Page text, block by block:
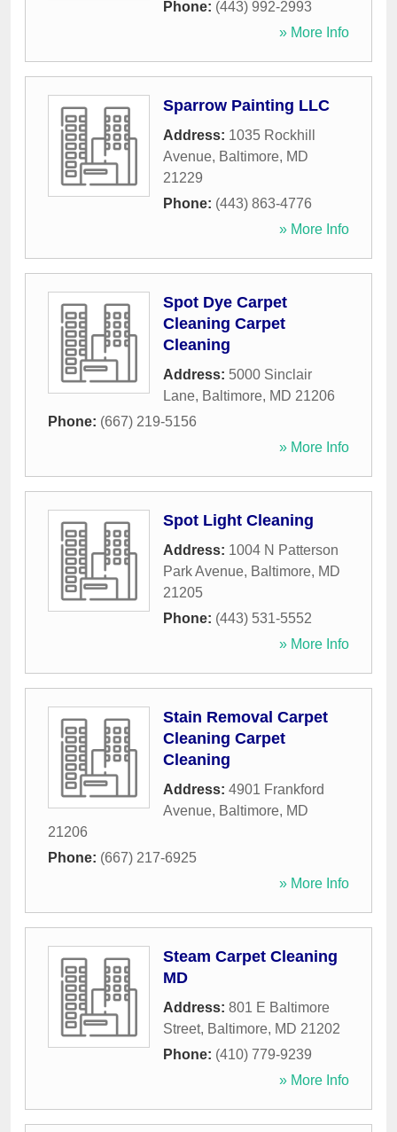
Phone: (443) 992-2993
» More Info
Sparrow Painting LLC
Address: 1035 Rockhill
Avenue, Baltimore, MD
21229
Phone: (443) 863-4776
» More Info
Spot Dye Carpet
Cleaning Carpet
Cleaning
Address: 5000 Sinclair
Lane, Baltimore, MD 21206
Phone: (667) 219-5156
» More Info
Spot Light Cleaning
Address: 1004 N Patterson
Park Avenue, Baltimore, MD
21205
Phone: (443) 531-5552
» More Info
Stain Removal Carpet
Cleaning Carpet
Cleaning
Address: 4901 Frankford
Avenue, Baltimore, MD
21206
Phone: (667) 217-6925
» More Info
Steam Carpet Cleaning
MD
Address: 801 E Baltimore
Street, Baltimore, MD 21202
Phone: (410) 779-9239
» More Info